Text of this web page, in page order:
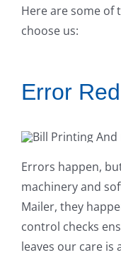
Here are some of
choose us:
Error
Errors happen,
machinery and
Mailer, they
control checks
leaves our care is